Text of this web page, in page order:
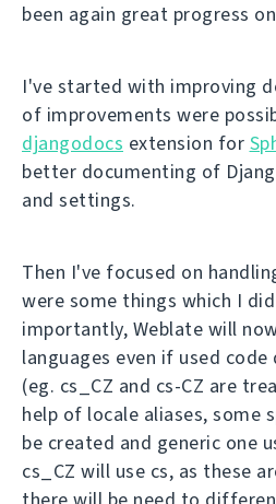
been again great progress on
I've started with improving
of improvements were
djangodocs extension for
better documenting of
and settings.
Then I've focused on
were some things which I
importantly, Weblate will
languages even if used
(eg. cs_CZ and cs-CZ are
help of locale aliases, some
be created and generic one
cs_CZ will use cs, as these